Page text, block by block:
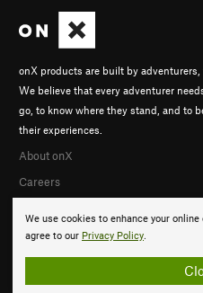
We use cookies to enhance your
agree to our Privacy Policy.
onX products are built by adventurers,
We believe that every adventurer
go, to know where they stand, and to
their experiences.
About onX
Careers